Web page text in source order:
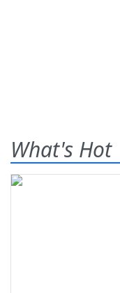
What's Hot